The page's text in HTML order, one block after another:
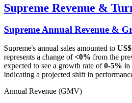
Supreme Revenue &
Supreme Annual Revenue &
Supreme's annual sales amounted to
represents a change of<0% from the
expected to see a growth rate of0-5% in
indicating a projected shift in
Annual Revenue (GMV)